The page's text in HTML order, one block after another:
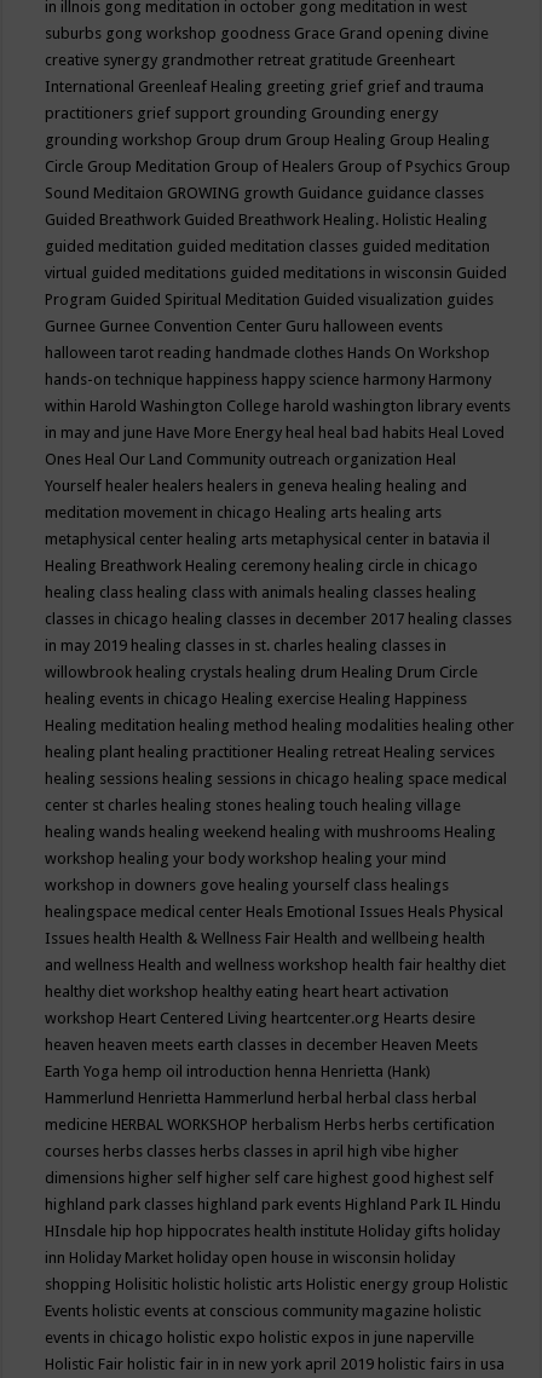
in illnois gong meditation in october gong meditation in west
suburbs gong workshop goodness Grace Grand opening divine
creative synergy grandmother retreat gratitude Greenheart
International Greenleaf Healing greeting grief grief and trauma
practitioners grief support grounding Grounding energy
grounding workshop Group drum Group Healing Group Healing
Circle Group Meditation Group of Healers Group of Psychics Group
Sound Meditaion GROWING growth Guidance guidance classes
Guided Breathwork Guided Breathwork Healing. Holistic Healing
guided meditation guided meditation classes guided meditation
virtual guided meditations guided meditations in wisconsin Guided
Program Guided Spiritual Meditation Guided visualization guides
Gurnee Gurnee Convention Center Guru halloween events
halloween tarot reading handmade clothes Hands On Workshop
hands-on technique happiness happy science harmony Harmony
within Harold Washington College harold washington library events
in may and june Have More Energy heal heal bad habits Heal Loved
Ones Heal Our Land Community outreach organization Heal
Yourself healer healers healers in geneva healing healing and
meditation movement in chicago Healing arts healing arts
metaphysical center healing arts metaphysical center in batavia il
Healing Breathwork Healing ceremony healing circle in chicago
healing class healing class with animals healing classes healing
classes in chicago healing classes in december 2017 healing classes
in may 2019 healing classes in st. charles healing classes in
willowbrook healing crystals healing drum Healing Drum Circle
healing events in chicago Healing exercise Healing Happiness
Healing meditation healing method healing modalities healing other
healing plant healing practitioner Healing retreat Healing services
healing sessions healing sessions in chicago healing space medical
center st charles healing stones healing touch healing village
healing wands healing weekend healing with mushrooms Healing
workshop healing your body workshop healing your mind
workshop in downers gove healing yourself class healings
healingspace medical center Heals Emotional Issues Heals Physical
Issues health Health & Wellness Fair Health and wellbeing health
and wellness Health and wellness workshop health fair healthy diet
healthy diet workshop healthy eating heart heart activation
workshop Heart Centered Living heartcenter.org Hearts desire
heaven heaven meets earth classes in december Heaven Meets
Earth Yoga hemp oil introduction henna Henrietta (Hank)
Hammerlund Henrietta Hammerlund herbal herbal class herbal
medicine HERBAL WORKSHOP herbalism Herbs herbs certification
courses herbs classes herbs classes in april high vibe higher
dimensions higher self higher self care highest good highest self
highland park classes highland park events Highland Park IL Hindu
HInsdale hip hop hippocrates health institute Holiday gifts holiday
inn Holiday Market holiday open house in wisconsin holiday
shopping Holisitic holistic holistic arts Holistic energy group Holistic
Events holistic events at conscious community magazine holistic
events in chicago holistic expo holistic expos in june naperville
Holistic Fair holistic fair in in new york april 2019 holistic fairs in usa